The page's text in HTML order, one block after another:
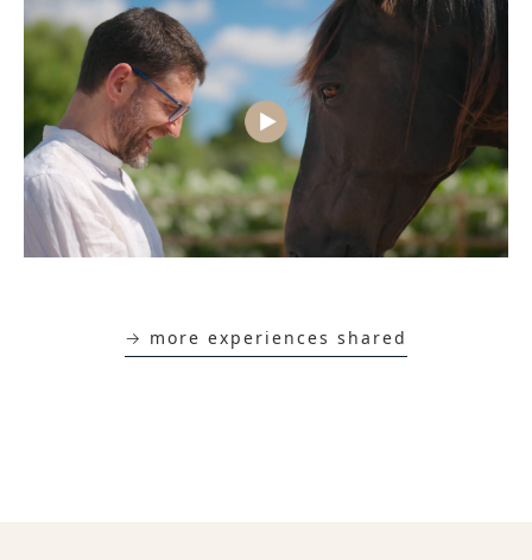
→ more experiences shared